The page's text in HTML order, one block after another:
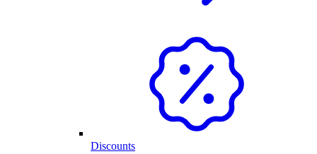
Discounts